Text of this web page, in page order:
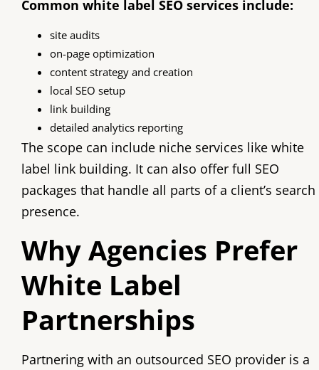
Common white label SEO services include:
site audits
on-page optimization
content strategy and creation
local SEO setup
link building
detailed analytics reporting
The scope can include niche services like white
label link building. It can also offer full SEO
packages that handle all parts of a client’s search
presence.
Why Agencies Prefer
White Label
Partnerships
Partnering with an outsourced SEO provider is a